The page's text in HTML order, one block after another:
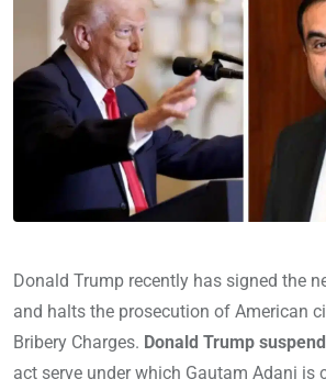
Donald Trump recently has signed the
and halts the prosecution of American
Bribery Charges. Donald Trump
act serve under which Gautam Adani is